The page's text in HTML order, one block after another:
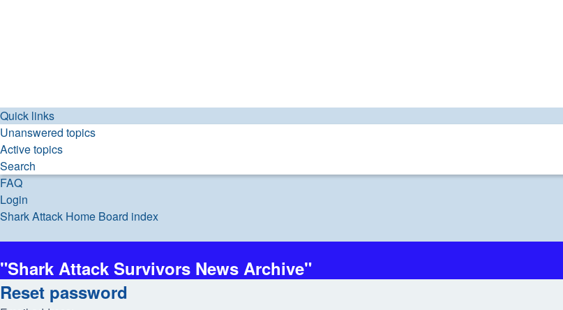
Quick links
Unanswered topics
Active topics
Search
FAQ
Login
Shark Attack Home Board index
Search
"Shark Attack Survivors News Archive"
Reset password